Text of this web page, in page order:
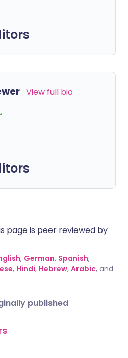
View full bio
page is peer reviewed by
, German, Spanish,
, Hindi, Hebrew, Arabic, and
published